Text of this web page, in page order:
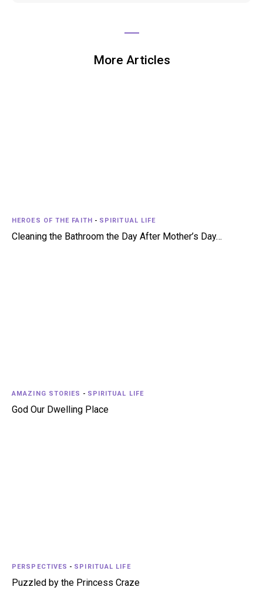
More Articles
HEROES OF THE FAITH - SPIRITUAL LIFE
Cleaning the Bathroom the Day After Mother’s Day…
AMAZING STORIES - SPIRITUAL LIFE
God Our Dwelling Place
PERSPECTIVES - SPIRITUAL LIFE
Puzzled by the Princess Craze